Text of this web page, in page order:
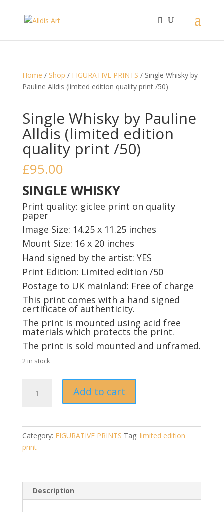
Home / Shop / FIGURATIVE PRINTS / Single Whisky by
Pauline Alldis (limited edition quality print /50)
Single Whisky by Pauline
Alldis (limited edition
quality print /50)
£95.00
SINGLE WHISKY
Print quality: giclee print on quality
paper
Image Size: 14.25 x 11.25 inches
Mount Size: 16 x 20 inches
Hand signed by the artist: YES
Print Edition: Limited edition /50
Postage to UK mainland: Free of charge
This print comes with a hand signed
certificate of authenticity.
The print is mounted using acid free
materials which protects the print.
The print is sold mounted and unframed.
2 in stock
Whisky
(limited
edition
/50)
quantity
Add to cart
Category: FIGURATIVE PRINTS Tag: limited edition
print
Description